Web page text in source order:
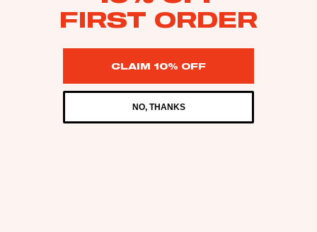
FIRST ORDER
CLAIM 10% OFF
NO, THANKS